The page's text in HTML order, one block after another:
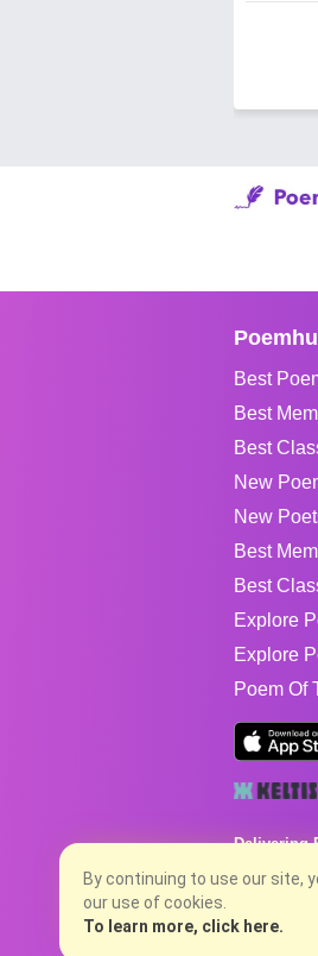
Best
Best
Best
New
New
Best
Best
Explore
Explore
Poem Of
Delivering
Poems are
no charge...
8/8/2026
By continuing to use our site,
our use of cookies.
To learn more, click here.